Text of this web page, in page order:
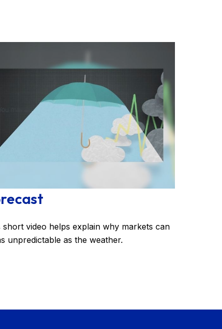
short video helps explain why markets can
unpredictable as the weather.